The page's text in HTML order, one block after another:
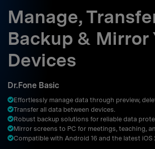
Overview
Solutions
About Us
Support
All-in-One Toolkit
More Tools & Apps
Solutions
Explore More Dr.Fone Solutions
Learn & Support
Get Help & Support
DOWNLOAD
Manage,
Backup & Mirror
Devices
Dr.Fone Basic
Effortlessly manage data through preview,
Transfer all data between devices.
Robust backup solutions for reliable data
Mirror screens to PC for meetings, teaching,
Compatible with Android 16 and the latest iOS